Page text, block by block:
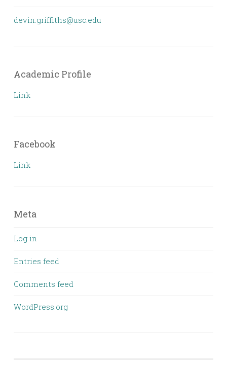
devin.griffiths@usc.edu
Academic Profile
Link
Facebook
Link
Meta
Log in
Entries feed
Comments feed
WordPress.org